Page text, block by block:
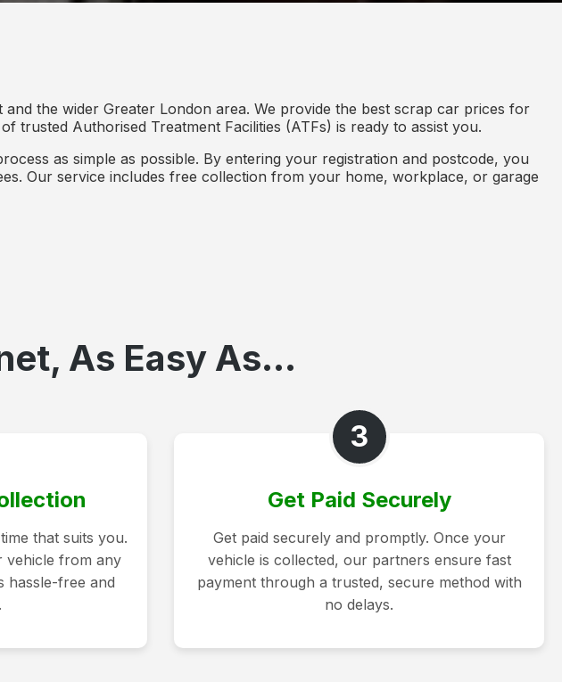
the wider Greater London area. We provide the best scrap car prices for
Authorised Treatment Facilities (ATFs) is ready to assist you.
as simple as possible. By entering your registration and postcode, you
Our service includes free collection from your home, workplace, or garage
As Easy As...
that suits you.
vehicle from any
hassle-free and
3
Get Paid Securely
Get paid securely and promptly. Once your
vehicle is collected, our partners ensure fast
payment through a trusted, secure method with
no delays.